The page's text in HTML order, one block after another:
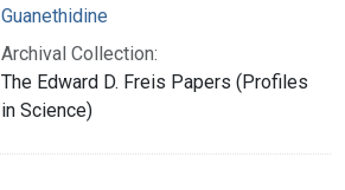
Guanethidine
Archival Collection:
The Edward D. Freis Papers (Profiles
in Science)